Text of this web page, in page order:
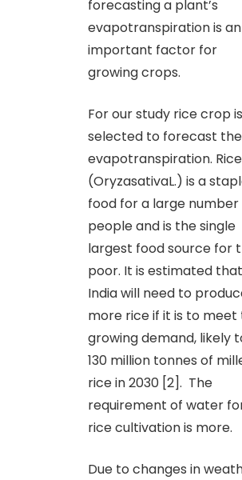
forecasting a plant’s
evapotranspiration is an
important factor for
growing crops.
For our study rice crop is
selected to forecast the
evapotranspiration. Rice
(OryzasativaL.) is a
food for a large number
people and is the single
largest food source for
poor. It is estimated that
India will need to
more rice if it is to meet
growing demand, likely
130 million tonnes of
rice in 2030 [2]. The
requirement of water
rice cultivation is more.
Due to changes in